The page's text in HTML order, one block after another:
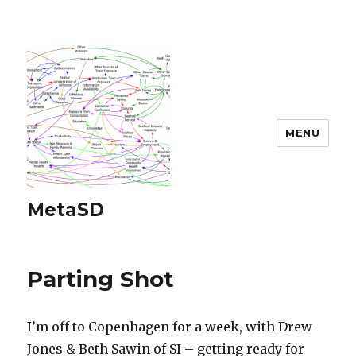
MetaSD
MENU
Parting Shot
I’m off to Copenhagen for a week, with Drew
Jones & Beth Sawin of SI – getting ready for